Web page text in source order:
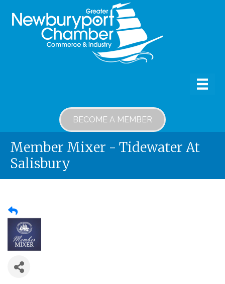
BECOME A MEMBER
Member Mixer - Tidewater At
Salisbury